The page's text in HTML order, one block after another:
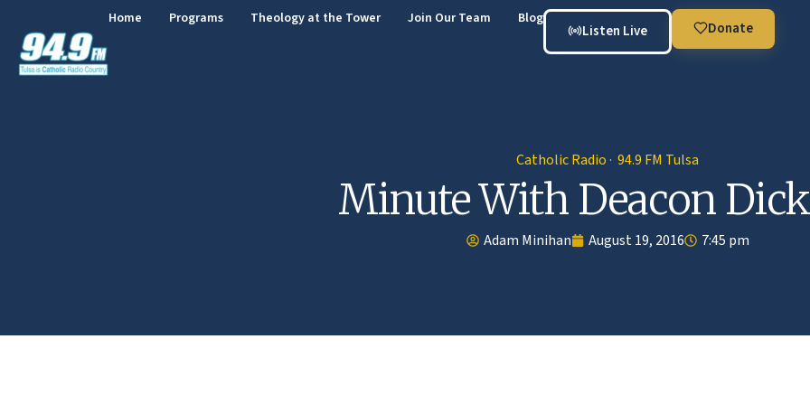
Home Programs Theology at the Tower Join Our Team Blog
Listen Live Donate
Catholic Radio · 94.9 FM Tulsa
Minute With Deacon
Adam Minihan August 19, 2016 7:45 pm